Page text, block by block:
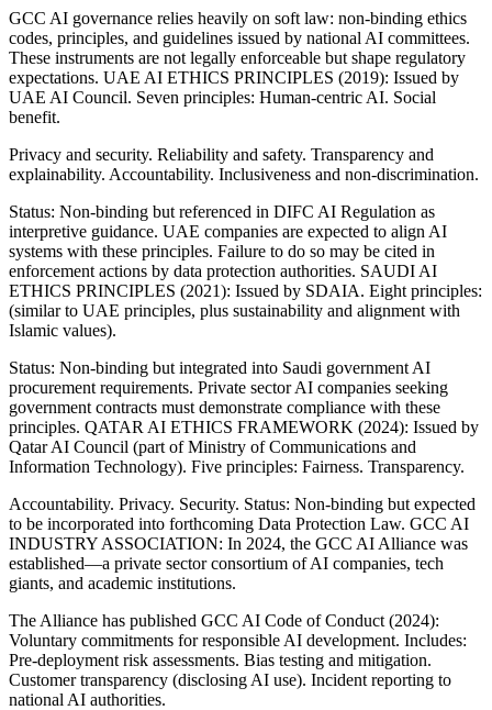
GCC AI governance relies heavily on soft law: non-binding ethics
codes, principles, and guidelines issued by national AI committees.
These instruments are not legally enforceable but shape regulatory
expectations. UAE AI ETHICS PRINCIPLES (2019): Issued by
UAE AI Council. Seven principles: Human-centric AI. Social
benefit.
Privacy and security. Reliability and safety. Transparency and
explainability. Accountability. Inclusiveness and non-discrimination.
Status: Non-binding but referenced in DIFC AI Regulation as
interpretive guidance. UAE companies are expected to align AI
systems with these principles. Failure to do so may be cited in
enforcement actions by data protection authorities. SAUDI AI
ETHICS PRINCIPLES (2021): Issued by SDAIA. Eight principles:
(similar to UAE principles, plus sustainability and alignment with
Islamic values).
Status: Non-binding but integrated into Saudi government AI
procurement requirements. Private sector AI companies seeking
government contracts must demonstrate compliance with these
principles. QATAR AI ETHICS FRAMEWORK (2024): Issued by
Qatar AI Council (part of Ministry of Communications and
Information Technology). Five principles: Fairness. Transparency.
Accountability. Privacy. Security. Status: Non-binding but expected
to be incorporated into forthcoming Data Protection Law. GCC AI
INDUSTRY ASSOCIATION: In 2024, the GCC AI Alliance was
established—a private sector consortium of AI companies, tech
giants, and academic institutions.
The Alliance has published GCC AI Code of Conduct (2024):
Voluntary commitments for responsible AI development. Includes:
Pre-deployment risk assessments. Bias testing and mitigation.
Customer transparency (disclosing AI use). Incident reporting to
national AI authorities.